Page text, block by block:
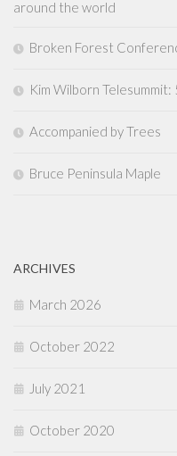
around the world
Broken Forest
Kim Wilborn
Accompanied by Trees
Bruce Peninsula Maple
ARCHIVES
March 2026
October 2022
July 2021
October 2020